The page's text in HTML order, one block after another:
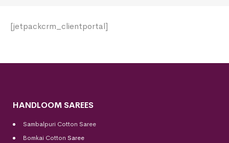
[jetpackcrm_clientportal]
HANDLOOM SAREES
Sambalpuri Cotton Saree
Bomkai Cotton Saree